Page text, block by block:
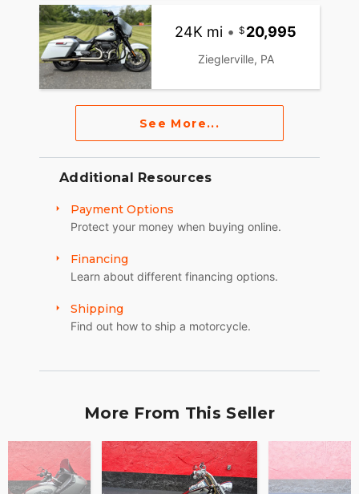
24K mi • 20,995
Zieglerville, PA
See More...
Additional Resources
Payment Options
Protect your money when buying online.
Financing
Learn about different financing options.
Shipping
Find out how to ship a motorcycle.
More From This Seller